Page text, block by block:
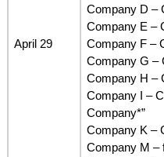
April 29
Company D –
Company E –
Company F –
Company G –
Company H –
Company I –
Company*”
Company K –
Company M –